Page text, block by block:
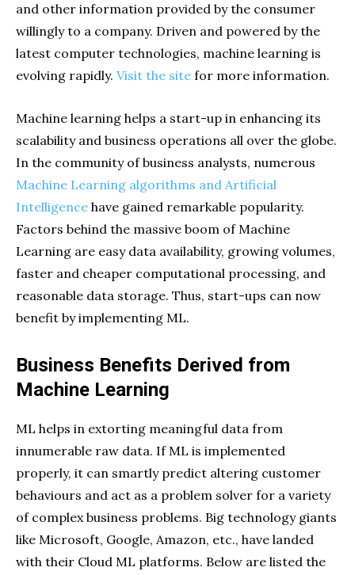
and other information provided by the consumer
willingly to a company. Driven and powered by the
latest computer technologies, machine learning is
evolving rapidly. Visit the site for more information.
Machine learning helps a start-up in enhancing its
scalability and business operations all over the globe.
In the community of business analysts, numerous
Machine Learning algorithms and Artificial
Intelligence have gained remarkable popularity.
Factors behind the massive boom of Machine
Learning are easy data availability, growing volumes,
faster and cheaper computational processing, and
reasonable data storage. Thus, start-ups can now
benefit by implementing ML.
Business Benefits Derived from
Machine Learning
ML helps in extorting meaningful data from
innumerable raw data. If ML is implemented
properly, it can smartly predict altering customer
behaviours and act as a problem solver for a variety
of complex business problems. Big technology giants
like Microsoft, Google, Amazon, etc., have landed
with their Cloud ML platforms. Below are listed the